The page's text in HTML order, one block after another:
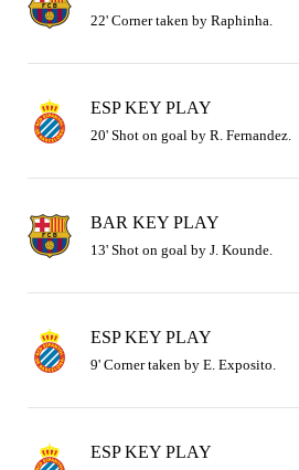
22' Corner taken by Raphinha.
ESP KEY PLAY
20' Shot on goal by R. Fernandez.
BAR KEY PLAY
13' Shot on goal by J. Kounde.
ESP KEY PLAY
9' Corner taken by E. Exposito.
ESP KEY PLAY